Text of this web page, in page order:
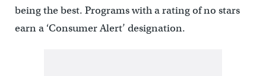
being the best. Programs with a rating of no stars
earn a ‘Consumer Alert’ designation.